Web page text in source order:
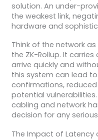
solution. An under-
the weakest link,
hardware and
Think of the network
the ZK-Rollup. It
arrive quickly and
this system can lead
confirmations,
potential
cabling and network
decision for any
The Impact of Latency